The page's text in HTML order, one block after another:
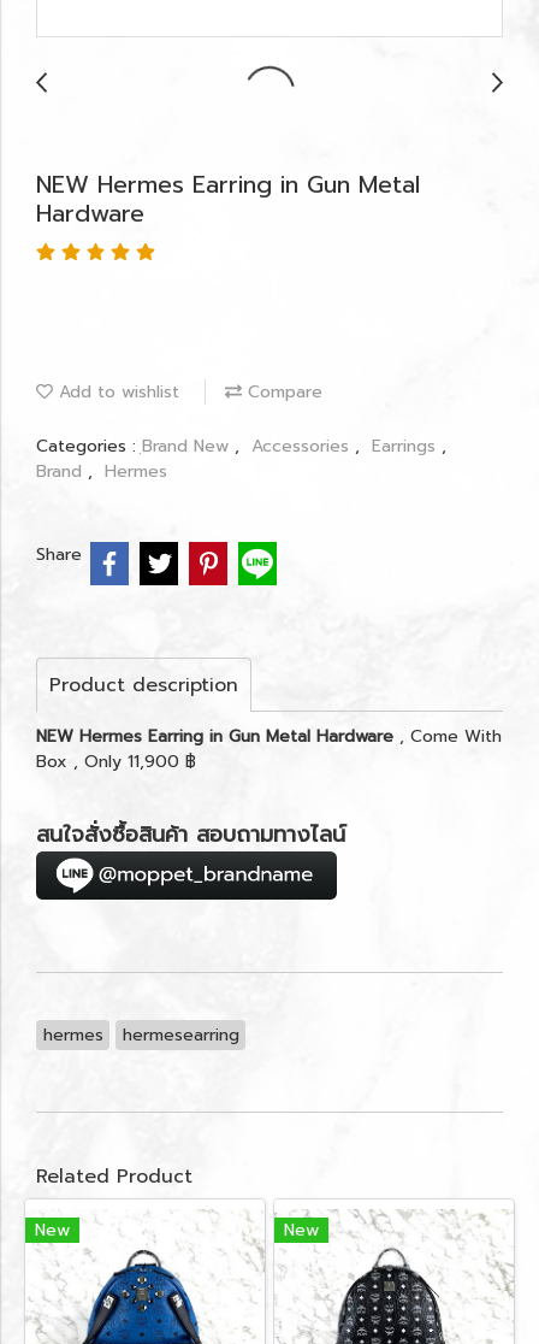
NEW Hermes Earring in Gun Metal
Hardware
Add to wishlist Compare
Categories : ฺBrand New , Accessories , Earrings ,
Brand , Hermes
Share
Product description
NEW Hermes Earring in Gun Metal Hardware , Come With
Box , Only 11,900 ฿
สนใจสั่งซื้อสินค้า สอบถามทางไลน์
hermes hermesearring
Related Product
New New